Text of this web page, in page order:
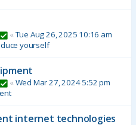
« Tue Aug 26, 2025 10:16 am
yourself
« Wed Mar 27, 2024 5:52 pm
internet technologies